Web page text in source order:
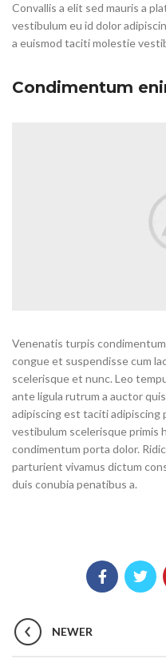
Convallis a elit sed mauris a
vestibulum eu id dolor
a euismod taciti molestie
Condimentum
Venenatis turpis
congue et suspendisse cum
scelerisque et nunc. Leo
ante ligula rutrum a auctor
adipiscing est taciti adipiscing
vestibulum scelerisque primis
condimentum porta dolor.
parturient vivamus dictum
duis conubia penatibus a.
NEWER